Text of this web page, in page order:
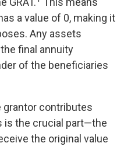
a value of 0, making it
Any assets
final annuity
of the beneficiaries
grantor contributes
the crucial part—the
the original value